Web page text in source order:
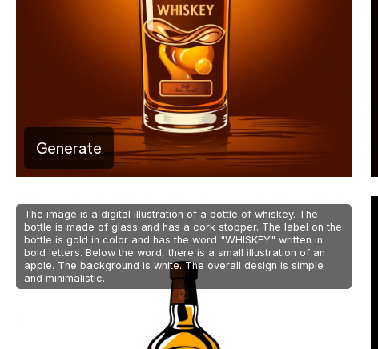
Generate
The image is a digital illustration of a bottle of whiskey. The
bottle is made of glass and has a cork stopper. The label on the
bottle is gold in color and has the word "WHISKEY" written in
bold letters. Below the word, there is a small illustration of an
apple. The background is white. The overall design is simple
and minimalistic.